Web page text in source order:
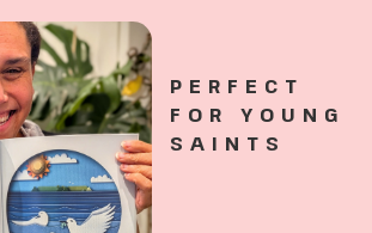
PERFECT
FOR YOUNG
SAINTS